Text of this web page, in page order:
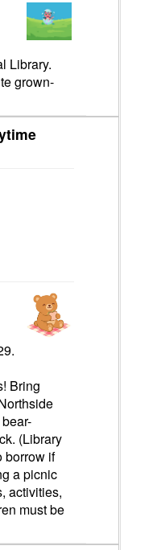
Library.
grown-
Bring
(Library
borrow if
a picnic
activities,
must be